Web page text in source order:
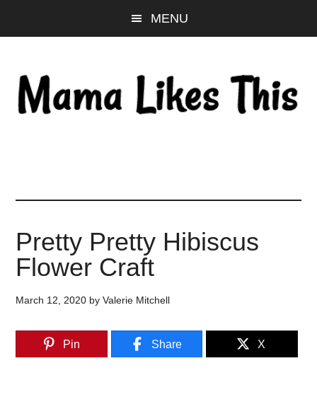
to
content
to
sidebar
to
MENU
Pretty Pretty Hibiscus
Flower Craft
March 12, 2020 byValerie Mitchell
Pin Share X